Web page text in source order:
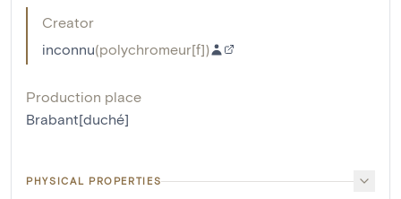
Creator
inconnu(polychromeur[f])
Production place
Brabant[duché]
PHYSICAL PROPERTIES